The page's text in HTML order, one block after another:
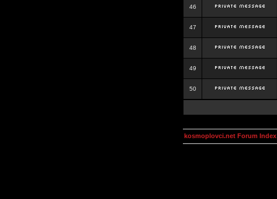
46
47
48
49
50
kosmoplovci.net Forum Index